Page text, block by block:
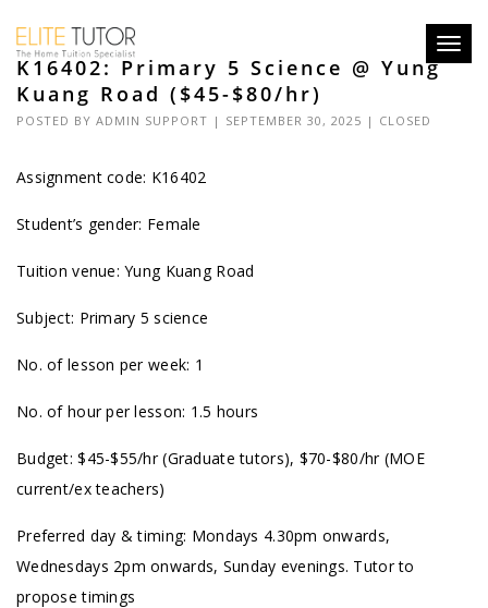
K16402: Primary 5 Science @ Yung
Kuang Road ($45-$80/hr)
POSTED BY ADMIN SUPPORT | SEPTEMBER 30, 2025 | CLOSED
Assignment code: K16402
Student’s gender: Female
Tuition venue: Yung Kuang Road
Subject: Primary 5 science
No. of lesson per week: 1
No. of hour per lesson: 1.5 hours
Budget: $45-$55/hr (Graduate tutors), $70-$80/hr (MOE
current/ex teachers)
Preferred day & timing: Mondays 4.30pm onwards,
Wednesdays 2pm onwards, Sunday evenings. Tutor to
propose timings